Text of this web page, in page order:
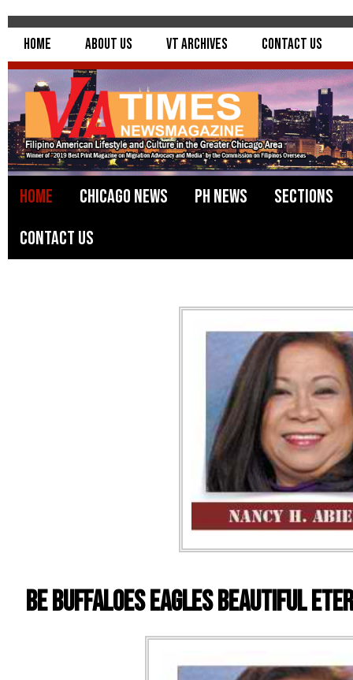
Home About Us VT Archives Contact Us
Home Chicago News PH News
Sections
Contact Us
BE Buffaloes Eagles Beautiful